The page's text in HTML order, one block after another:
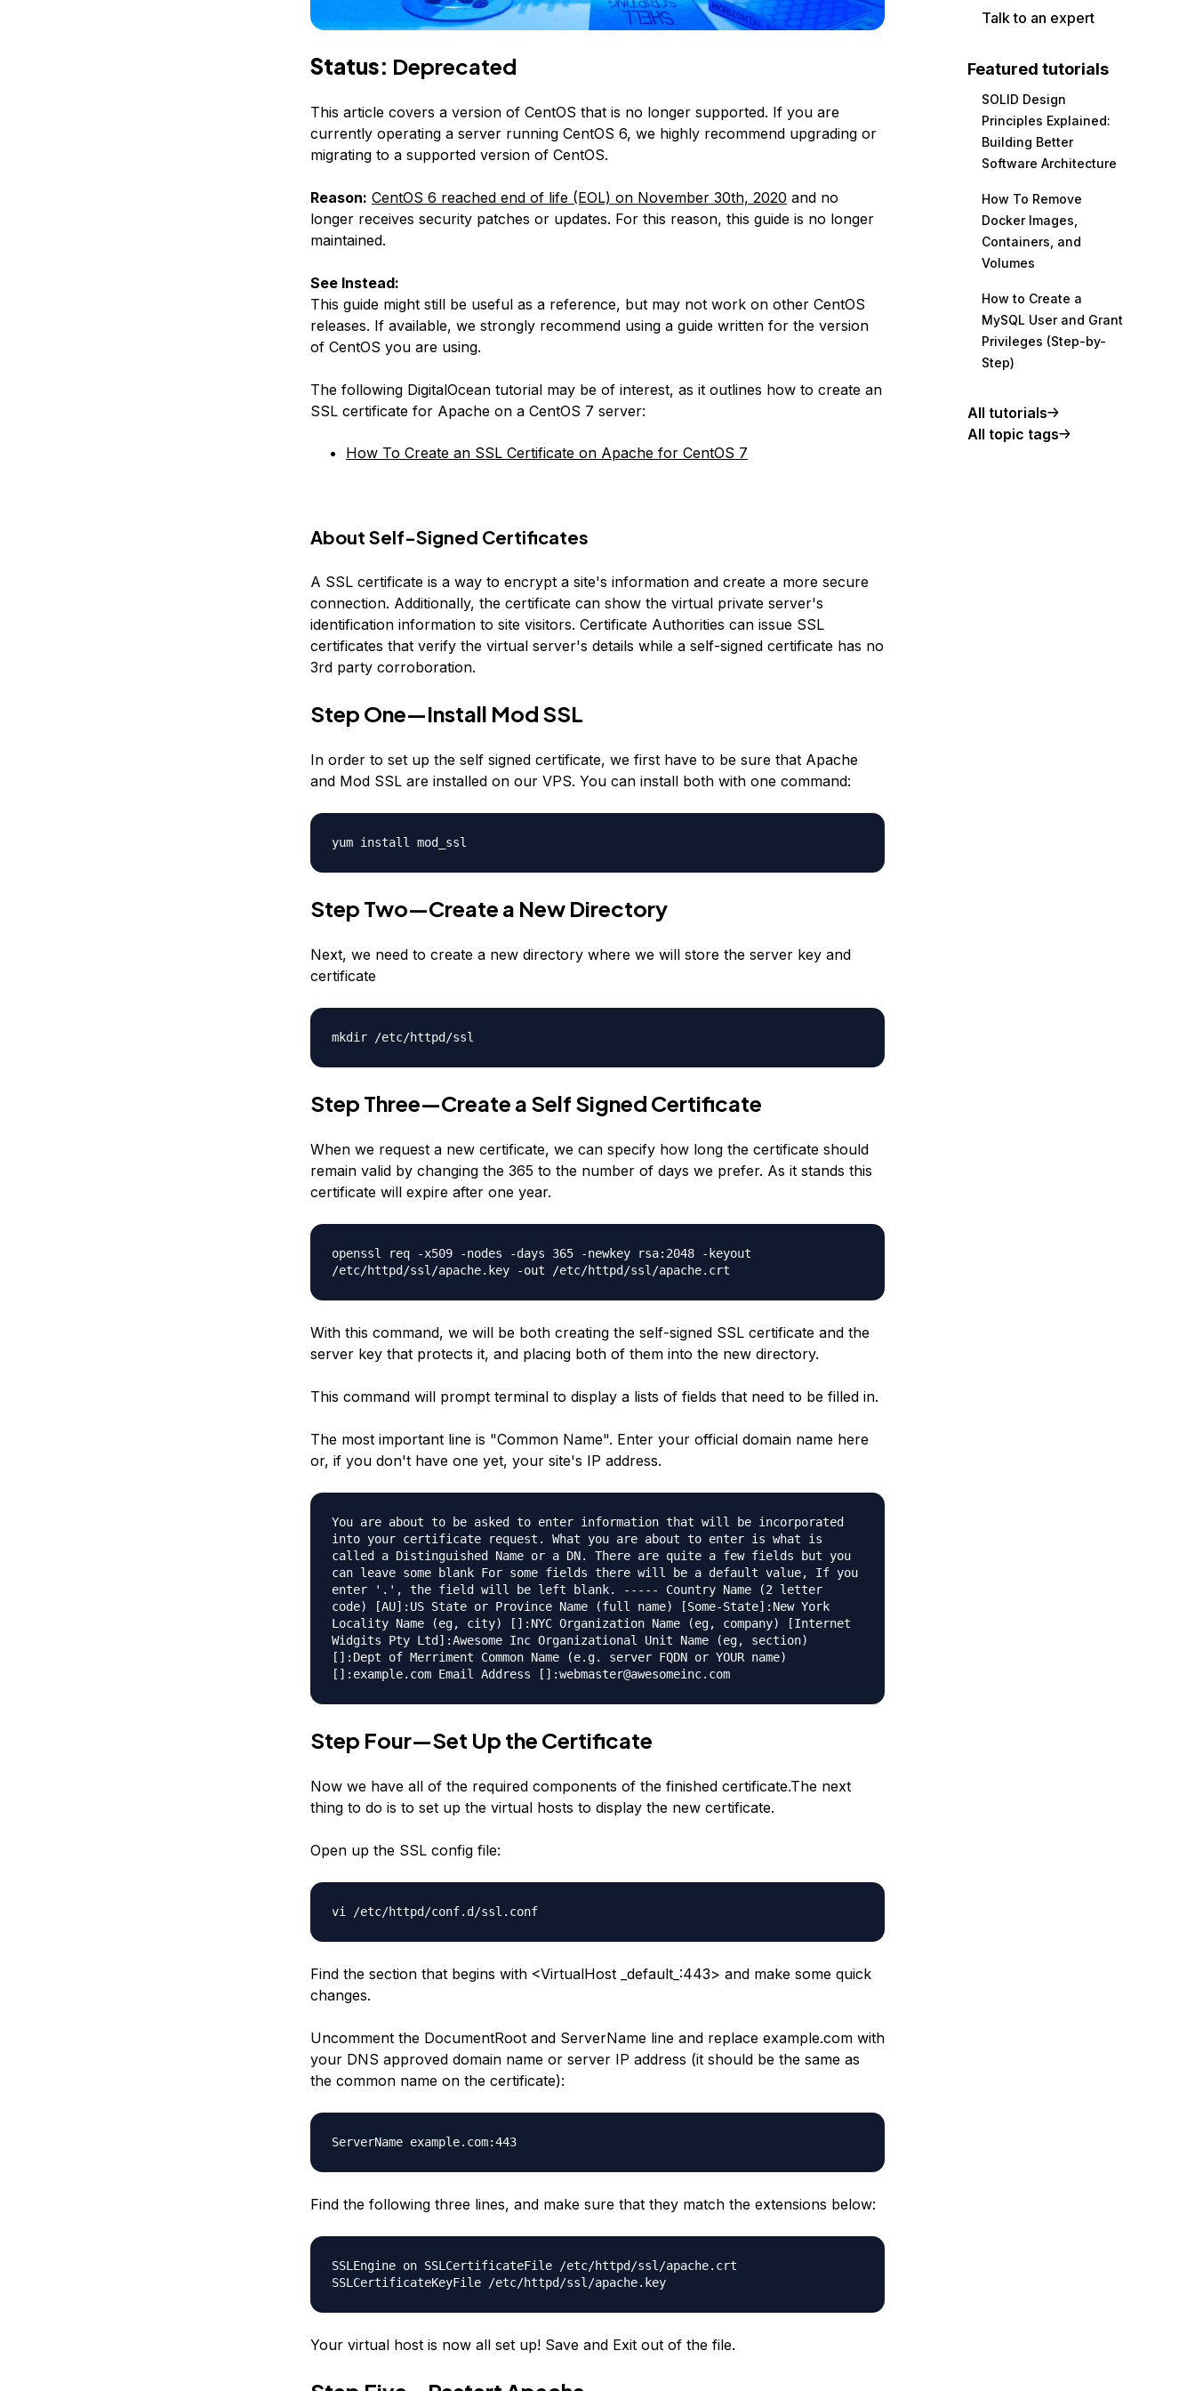
Status: Deprecated
This article covers a version of CentOS that is no longer supported. If you are
currently operating a server running CentOS 6, we highly recommend upgrading or
migrating to a supported version of CentOS.
Reason: CentOS 6 reached end of life (EOL) on November 30th, 2020 and no
longer receives security patches or updates. For this reason, this guide is no longer
maintained.
See Instead:
This guide might still be useful as a reference, but may not work on other CentOS
releases. If available, we strongly recommend using a guide written for the version
of CentOS you are using.
The following DigitalOcean tutorial may be of interest, as it outlines how to create an
SSL certificate for Apache on a CentOS 7 server:
How To Create an SSL Certificate on Apache for CentOS 7
About Self-Signed Certificates
A SSL certificate is a way to encrypt a site's information and create a more secure
connection. Additionally, the certificate can show the virtual private server's
identification information to site visitors. Certificate Authorities can issue SSL
certificates that verify the virtual server's details while a self-signed certificate has no
3rd party corroboration.
Step One—Install Mod SSL
In order to set up the self signed certificate, we first have to be sure that Apache
and Mod SSL are installed on our VPS. You can install both with one command:
yum install mod_ssl
Step Two—Create a New Directory
Next, we need to create a new directory where we will store the server key and
certificate
mkdir /etc/httpd/ssl
Step Three—Create a Self Signed Certificate
When we request a new certificate, we can specify how long the certificate should
remain valid by changing the 365 to the number of days we prefer. As it stands this
certificate will expire after one year.
openssl req -x509 -nodes -days 365 -newkey rsa:2048 -keyout
/etc/httpd/ssl/apache.key -out /etc/httpd/ssl/apache.crt
With this command, we will be both creating the self-signed SSL certificate and the
server key that protects it, and placing both of them into the new directory.
This command will prompt terminal to display a lists of fields that need to be filled in.
The most important line is "Common Name". Enter your official domain name here
or, if you don't have one yet, your site's IP address.
You are about to be asked to enter information that will be incorporated
into your certificate request. What you are about to enter is what is
called a Distinguished Name or a DN. There are quite a few fields but you
can leave some blank For some fields there will be a default value, If you
enter '.', the field will be left blank. ----- Country Name (2 letter
code) [AU]:US State or Province Name (full name) [Some-State]:New York
Locality Name (eg, city) []:NYC Organization Name (eg, company) [Internet
Widgits Pty Ltd]:Awesome Inc Organizational Unit Name (eg, section)
[]:Dept of Merriment Common Name (e.g. server FQDN or YOUR name)
[]:example.com Email Address []:webmaster@awesomeinc.com
Step Four—Set Up the Certificate
Now we have all of the required components of the finished certificate.The next
thing to do is to set up the virtual hosts to display the new certificate.
Open up the SSL config file:
vi /etc/httpd/conf.d/ssl.conf
Find the section that begins with <VirtualHost _default_:443> and make some quick
changes.
Uncomment the DocumentRoot and ServerName line and replace example.com with
your DNS approved domain name or server IP address (it should be the same as
the common name on the certificate):
ServerName example.com:443
Find the following three lines, and make sure that they match the extensions below:
SSLEngine on SSLCertificateFile /etc/httpd/ssl/apache.crt
SSLCertificateKeyFile /etc/httpd/ssl/apache.key
Your virtual host is now all set up! Save and Exit out of the file.
Talk to an expert
Featured tutorials
SOLID Design
Principles Explained:
Building Better
Software Architecture
How To Remove
Docker Images,
Containers, and
Volumes
How to Create a
MySQL User and Grant
Privileges (Step-by-
Step)
All tutorials
All topic tags